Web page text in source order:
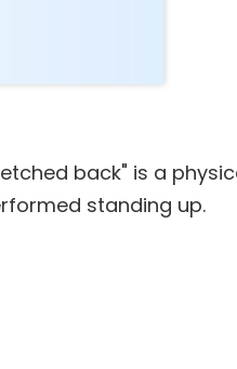
back" is a
standing up.